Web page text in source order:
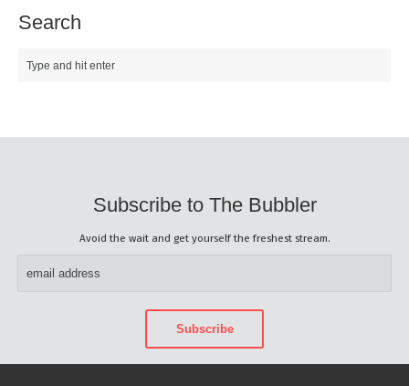
Search
Subscribe to The Bubbler
Avoid the wait and get yourself the freshest stream.